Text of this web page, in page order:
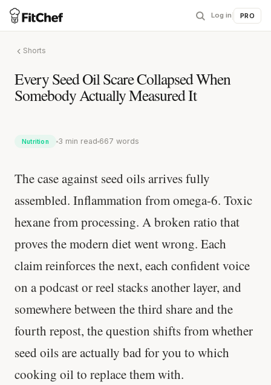
Log in PRO
Shorts
Every Seed Oil Scare Collapsed When
Somebody Actually Measured It
Nutrition 3 min read 667 words
The case against seed oils arrives fully
assembled. Inflammation from omega-6. Toxic
hexane from processing. A broken ratio that
proves the modern diet went wrong. Each
claim reinforces the next, each confident voice
on a podcast or reel stacks another layer, and
somewhere between the third share and the
fourth repost, the question shifts from whether
seed oils are actually bad for you to which
cooking oil to replace them with.